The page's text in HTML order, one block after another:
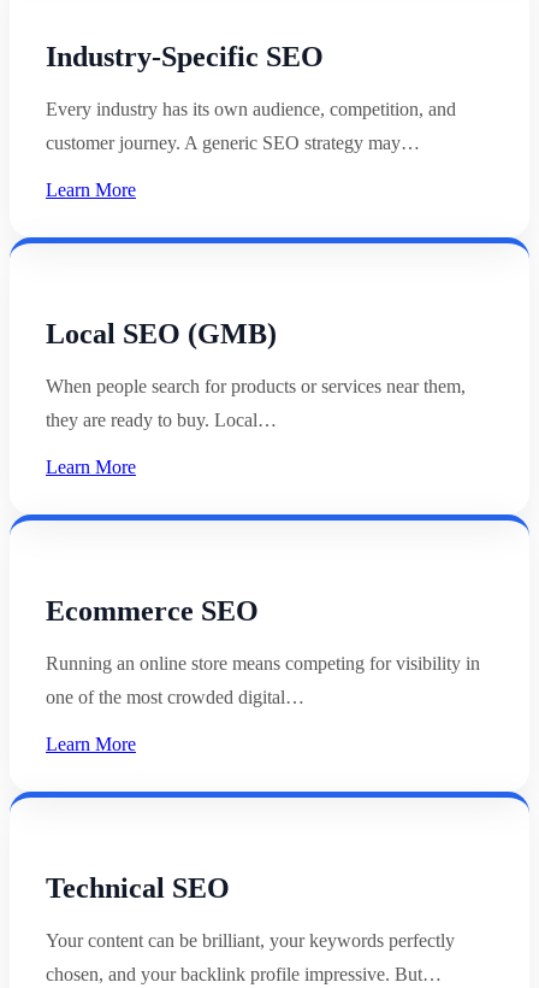
Industry-Specific SEO
Every industry has its own audience, competition, and
customer journey. A generic SEO strategy may…
Learn More
Local SEO (GMB)
When people search for products or services near them,
they are ready to buy. Local…
Learn More
Ecommerce SEO
Running an online store means competing for visibility in
one of the most crowded digital…
Learn More
Technical SEO
Your content can be brilliant, your keywords perfectly
chosen, and your backlink profile impressive. But…